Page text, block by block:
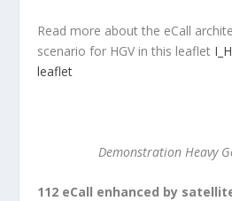
Read more about the eCall
scenario for HGV in this leaflet
leaflet
Demonstration Heavy
112 eCall enhanced by